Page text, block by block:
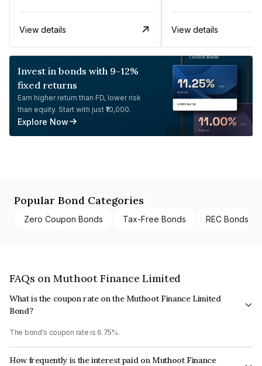
View details View details
Invest in bonds with 9-12%
fixed returns
Earn higher return than FD, lower risk
than equity. Start with just ₹10,000.
Explore Now
Popular Bond Categories
Zero Coupon Bonds Tax-Free Bonds REC Bonds
FAQs on Muthoot Finance Limited
What is the coupon rate on the Muthoot Finance Limited
Bond?
The bond's coupon rate is 6.75%.
How frequently is the interest paid on Muthoot Finance